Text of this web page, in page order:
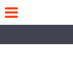
to
content